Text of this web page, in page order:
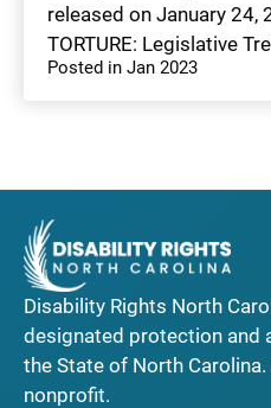
released on January 24,
TORTURE: Legislative
Posted in Jan 2023
Disability Rights North
designated protection and
the State of North
nonprofit.